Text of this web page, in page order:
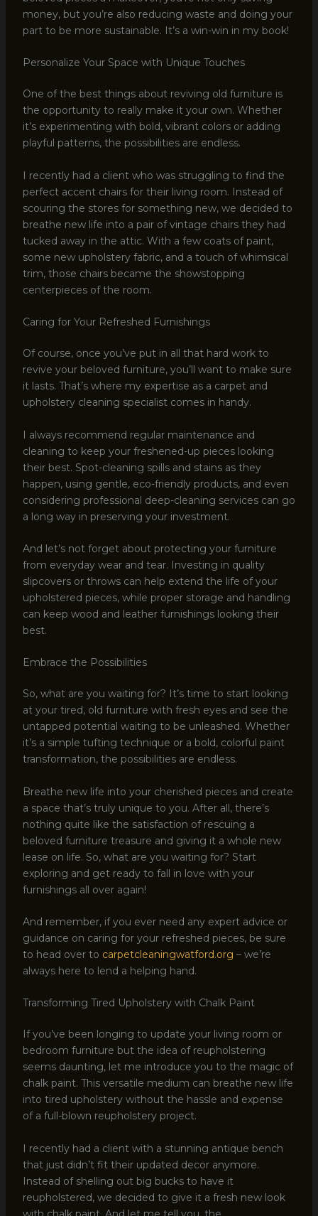
money, but you’re also reducing waste and doing your
part to be more sustainable. It’s a win-win in my book!
Personalize Your Space with Unique Touches
One of the best things about reviving old furniture is
the opportunity to really make it your own. Whether
it’s experimenting with bold, vibrant colors or adding
playful patterns, the possibilities are endless.
I recently had a client who was struggling to find the
perfect accent chairs for their living room. Instead of
scouring the stores for something new, we decided to
breathe new life into a pair of vintage chairs they had
tucked away in the attic. With a few coats of paint,
some new upholstery fabric, and a touch of whimsical
trim, those chairs became the showstopping
centerpieces of the room.
Caring for Your Refreshed Furnishings
Of course, once you’ve put in all that hard work to
revive your beloved furniture, you’ll want to make sure
it lasts. That’s where my expertise as a carpet and
upholstery cleaning specialist comes in handy.
I always recommend regular maintenance and
cleaning to keep your freshened-up pieces looking
their best. Spot-cleaning spills and stains as they
happen, using gentle, eco-friendly products, and even
considering professional deep-cleaning services can go
a long way in preserving your investment.
And let’s not forget about protecting your furniture
from everyday wear and tear. Investing in quality
slipcovers or throws can help extend the life of your
upholstered pieces, while proper storage and handling
can keep wood and leather furnishings looking their
best.
Embrace the Possibilities
So, what are you waiting for? It’s time to start looking
at your tired, old furniture with fresh eyes and see the
untapped potential waiting to be unleashed. Whether
it’s a simple tufting technique or a bold, colorful paint
transformation, the possibilities are endless.
Breathe new life into your cherished pieces and create
a space that’s truly unique to you. After all, there’s
nothing quite like the satisfaction of rescuing a
beloved furniture treasure and giving it a whole new
lease on life. So, what are you waiting for? Start
exploring and get ready to fall in love with your
furnishings all over again!
And remember, if you ever need any expert advice or
guidance on caring for your refreshed pieces, be sure
to head over to carpetcleaningwatford.org – we’re
always here to lend a helping hand.
Transforming Tired Upholstery with Chalk Paint
If you’ve been longing to update your living room or
bedroom furniture but the idea of reupholstering
seems daunting, let me introduce you to the magic of
chalk paint. This versatile medium can breathe new life
into tired upholstery without the hassle and expense
of a full-blown reupholstery project.
I recently had a client with a stunning antique bench
that just didn’t fit their updated decor anymore.
Instead of shelling out big bucks to have it
reupholstered, we decided to give it a fresh new look